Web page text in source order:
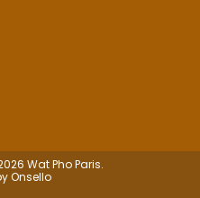
Wat Pho Paris.
Onsello